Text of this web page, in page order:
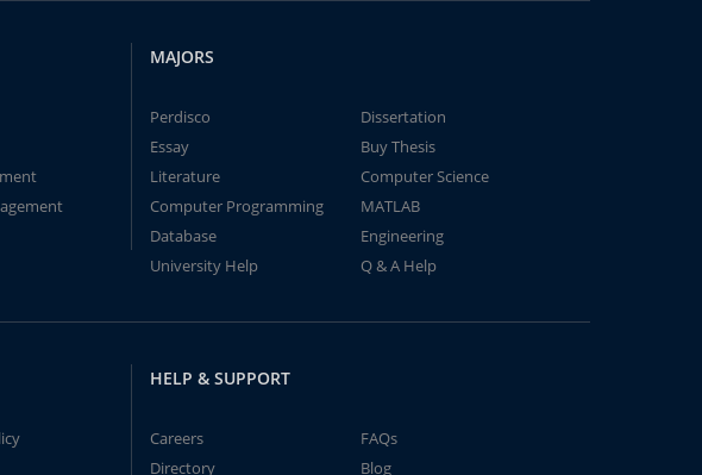
MAJORS
Perdisco
Dissertation
Essay
Buy Thesis
Literature
Computer Science
Computer Programming
MATLAB
Database
Engineering
University Help
Q & A Help
HELP & SUPPORT
Careers
FAQs
Directory
Blog